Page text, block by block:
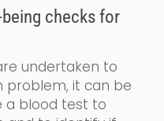
checks for
undertaken to
problem, it can be
a blood test to